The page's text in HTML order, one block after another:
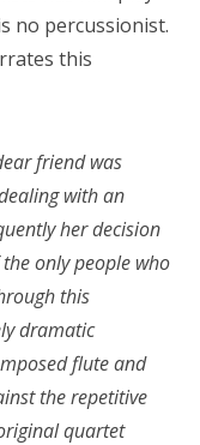
no percussionist.
this
friend was
with an
her decision
only people who
this
dramatic
flute and
the repetitive
quartet